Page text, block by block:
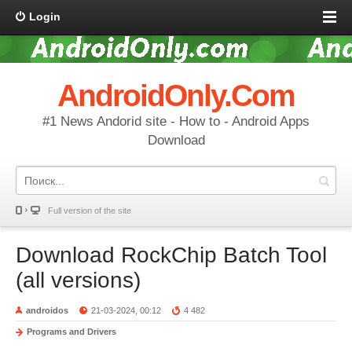
Login
AndroidOnly.Com
#1 News Andorid site - How to - Android Apps
Download
Full version of the site
Download RockChip Batch Tool
(all versions)
androidos 21-03-2024, 00:12 4 482
Programs and Drivers